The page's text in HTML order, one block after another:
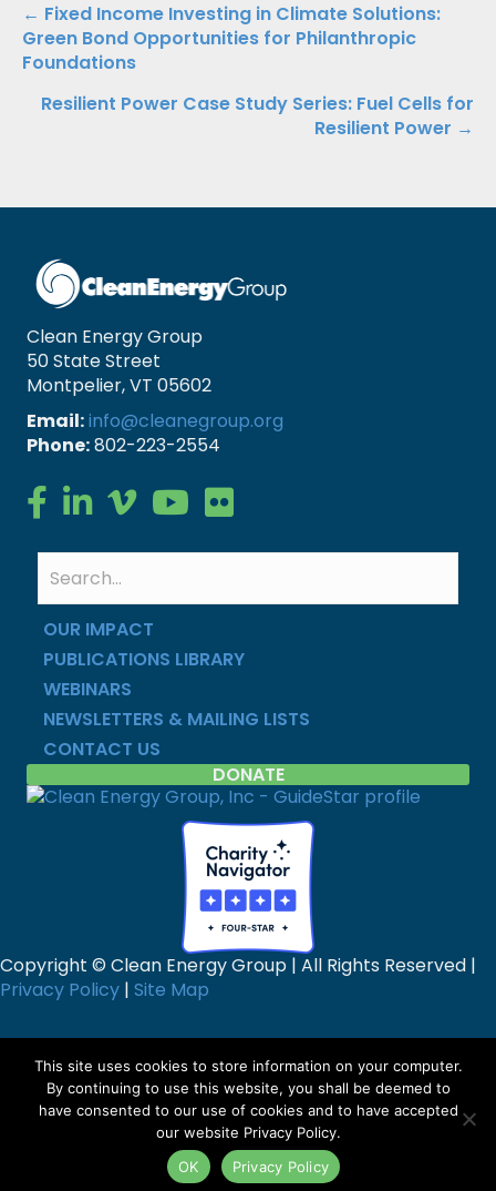
Publications
Navigation
← Fixed Income Investing in Climate Solutions:
Green Bond Opportunities for Philanthropic
Foundations
Resilient Power Case Study Series: Fuel Cells for
Resilient Power →
Clean Energy Group
50 State Street
Montpelier, VT 05602
Email:info@cleanegroup.org
Phone:802-223-2554
Clean Energy Group on Facebook
Clean Energy Group on LinkedIn
Clean Energy Group on Vimeo
Clean Energy Group on YouTube
Clean Energy Group on Flickr
OUR IMPACT
PUBLICATIONS LIBRARY
WEBINARS
NEWSLETTERS & MAILING LISTS
CONTACT US
DONATE
Copyright © Clean Energy Group | All Rights Reserved |
Privacy Policy | Site Map
This site uses cookies to store information on your computer.
By continuing to use this website, you shall be deemed to
have consented to our use of cookies and to have accepted
our website Privacy Policy.
OK
Privacy Policy